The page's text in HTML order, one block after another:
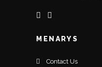
MENARYS
Contact Us